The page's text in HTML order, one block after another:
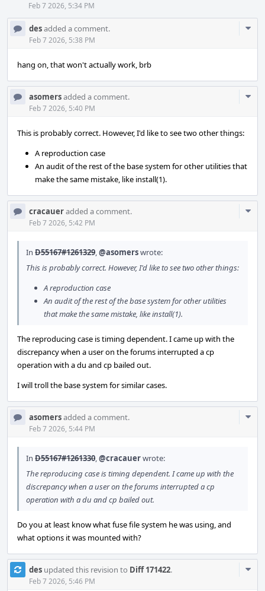
Feb 7 2026, 5:34 PM
desadded a comment.
Feb 7 2026, 5:38 PM
hang on, that won't actually work, brb
asomersadded a comment.
Feb 7 2026, 5:40 PM
This is probably correct. However, I'd like to see two other things:
A reproduction case
An audit of the rest of the base system for other utilities that
make the same mistake, like install(1).
cracaueradded a comment.
Feb 7 2026, 5:42 PM
In D55167#1261329,@asomerswrote:
This is probably correct. However, I'd like to see two other things:
A reproduction case
An audit of the rest of the base system for other utilities
that make the same mistake, like install(1).
The reproducing case is timing dependent. I came up with the
discrepancy when a user on the forums interrupted a cp
operation with a du and cp bailed out.
I will troll the base system for similar cases.
asomersadded a comment.
Feb 7 2026, 5:44 PM
In D55167#1261330,@cracauerwrote:
The reproducing case is timing dependent. I came up with the
discrepancy when a user on the forums interrupted a cp
operation with a du and cp bailed out.
Do you at least know what fuse file system he was using, and
what options it was mounted with?
des updated this revision to Diff 171422.
Feb 7 2026, 5:46 PM